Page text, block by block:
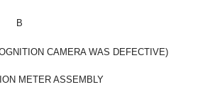
B
CAMERA WAS DEFECTIVE)
METER ASSEMBLY